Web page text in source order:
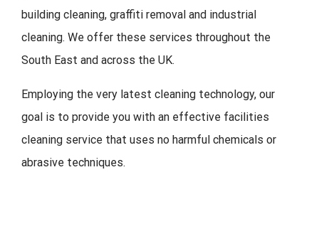
building cleaning, graffiti removal and industrial
cleaning. We offer these services throughout the
South East and across the UK.
Employing the very latest cleaning technology, our
goal is to provide you with an effective facilities
cleaning service that uses no harmful chemicals or
abrasive techniques.